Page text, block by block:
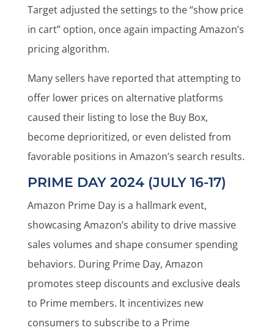
Target adjusted the settings to the “show price
in cart” option, once again impacting Amazon’s
pricing algorithm.
Many sellers have reported that attempting to
offer lower prices on alternative platforms
caused their listing to lose the Buy Box,
become deprioritized, or even delisted from
favorable positions in Amazon’s search results.
PRIME DAY 2024 (JULY 16-17)
Amazon Prime Day is a hallmark event,
showcasing Amazon’s ability to drive massive
sales volumes and shape consumer spending
behaviors. During Prime Day, Amazon
promotes steep discounts and exclusive deals
to Prime members. It incentivizes new
consumers to subscribe to a Prime